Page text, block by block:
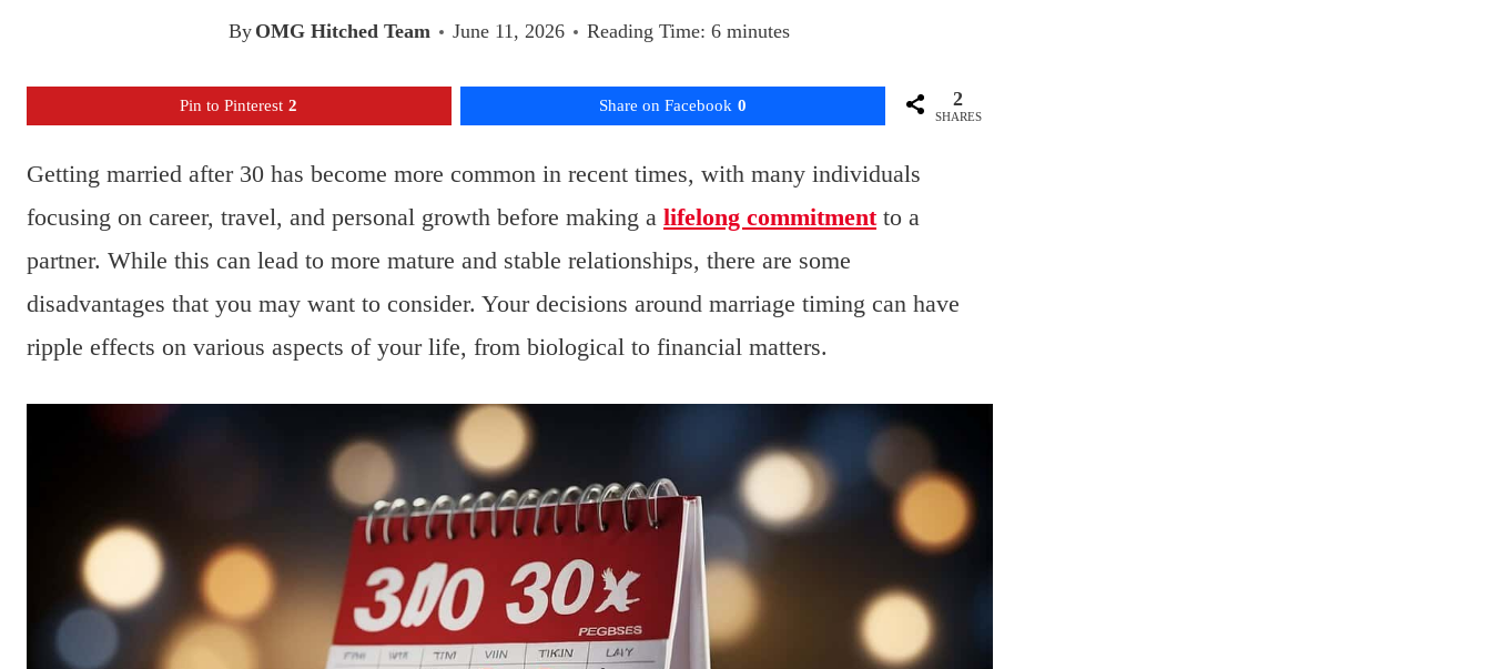
By OMG Hitched Team June 11, 2026 Reading Time: 6minutes
Pin to Pinterest 2 Share on Facebook 0 2
SHARES
Getting married after 30 has become more common in recent times, with many individuals
focusing on career, travel, and personal growth before making a lifelong commitmentto a
partner. While this can lead to more mature and stable relationships, there are some
disadvantages that you may want to consider. Your decisions around marriage timing can have
ripple effects on various aspects of your life, from biological to financial matters.